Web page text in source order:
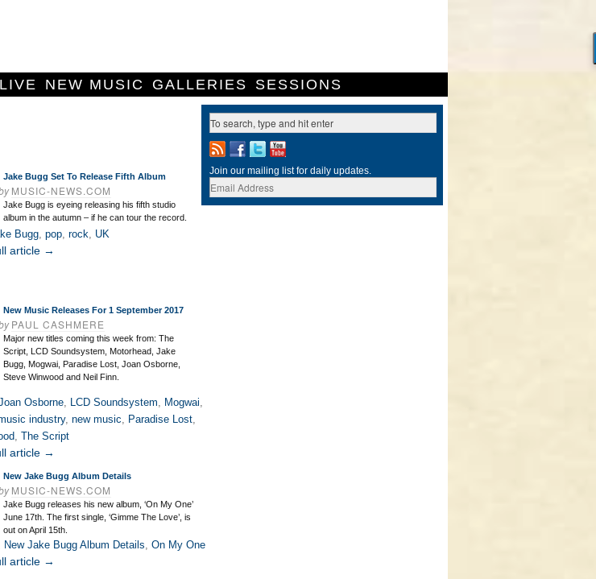
LIVE NEW MUSIC GALLERIES SESSIONS
Jake Bugg Set To Release Fifth Album
MUSIC-NEWS.COM
Jake Bugg is eyeing releasing his fifth studio
album in the autumn – if he can tour the record.
Bugg, pop, rock, UK
article →
New Music Releases For 1 September 2017
PAUL CASHMERE
Major new titles coming this week from: The
Script, LCD Soundsystem, Motorhead, Jake
Bugg, Mogwai, Paradise Lost, Joan Osborne,
Steve Winwood and Neil Finn.
Osborne, LCD Soundsystem, Mogwai,
industry, new music, Paradise Lost,
, The Script
article →
New Jake Bugg Album Details
MUSIC-NEWS.COM
Jake Bugg releases his new album, ‘On My One’
June 17th. The first single, ‘Gimme The Love’, is
out on April 15th.
New Jake Bugg Album Details, On My One
article →
Join our mailing list for daily updates.